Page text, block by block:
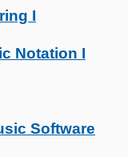
I
Notation I
Software